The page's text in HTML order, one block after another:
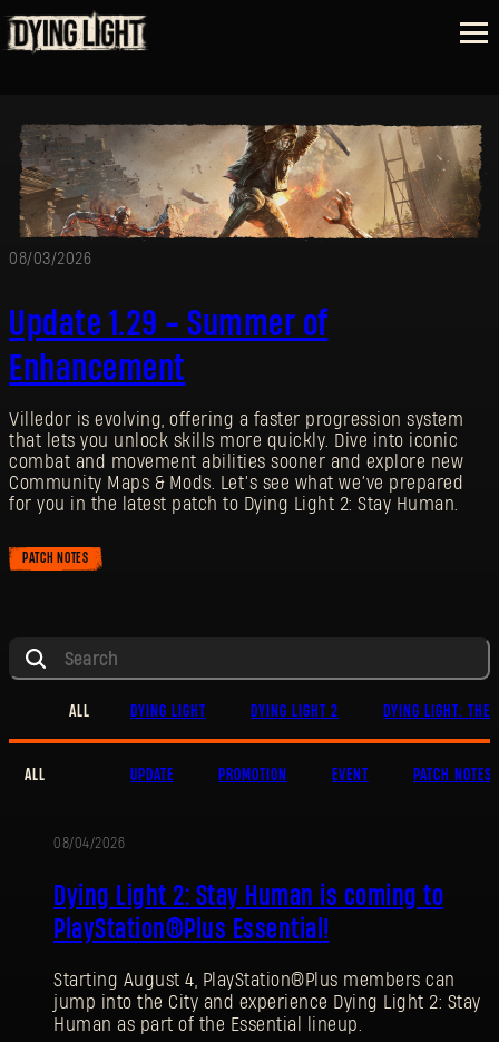
08/03/2026
Update 1.29 - Summer of
Enhancement
Villedor is evolving, offering a faster progression system
that lets you unlock skills more quickly. Dive into iconic
combat and movement abilities sooner and explore new
Community Maps & Mods. Let’s see what we’ve prepared
for you in the latest patch to Dying Light 2: Stay Human.
PATCH NOTES
ALL DYING LIGHT DYING LIGHT 2 DYING LIGHT: THE
ALL UPDATE PROMOTION EVENT PATCH NOTES
08/04/2026
Dying Light 2: Stay Human is coming to
PlayStation®Plus Essential!
Starting August 4, PlayStation®Plus members can
jump into the City and experience Dying Light 2: Stay
Human as part of the Essential lineup.